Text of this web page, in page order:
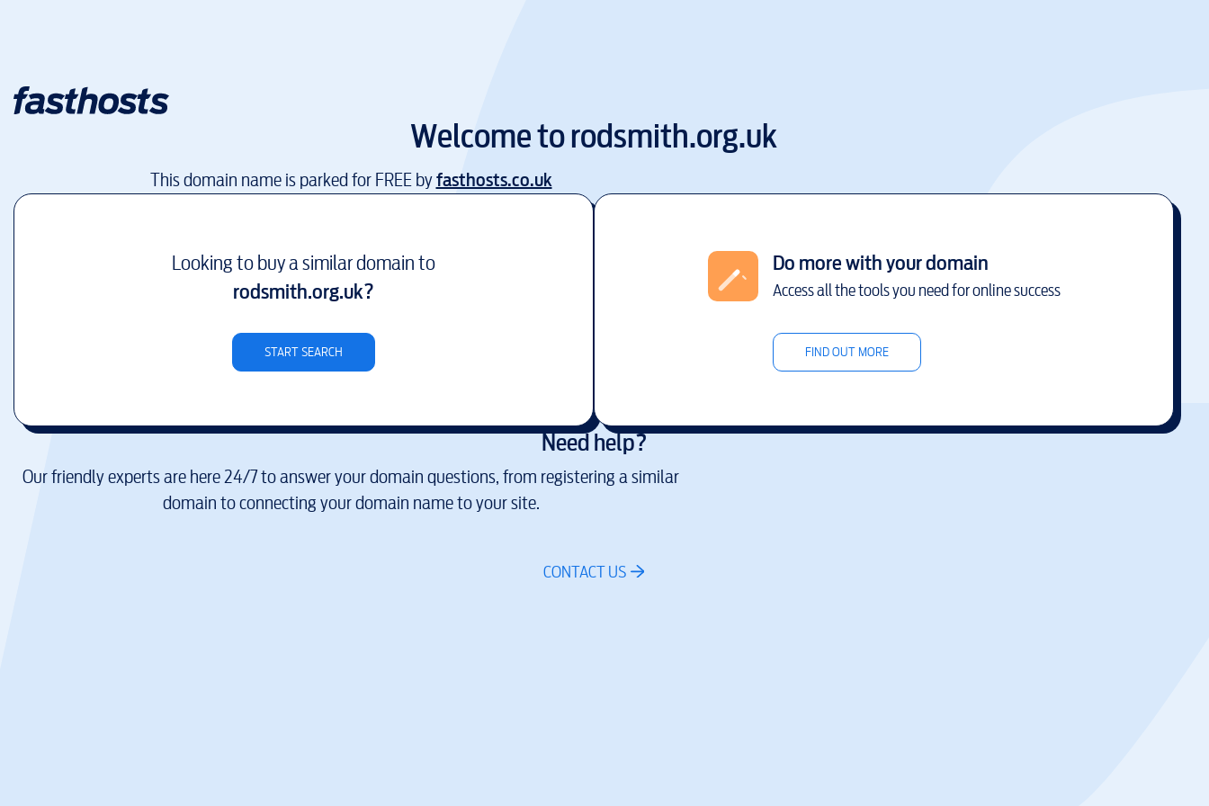
Welcome torodsmith.org.uk
This domain name is parked for FREE byfasthosts.co.uk
Looking to buy a similar domain to
rodsmith.org.uk?
START SEARCH
Do more with your domain
Access all the tools you need for online success
FIND OUT MORE
Need help?
Our friendly experts are here 24/7 to answer your domain questions, from registering a similar
domain to connecting your domain name to your site.
CONTACT US